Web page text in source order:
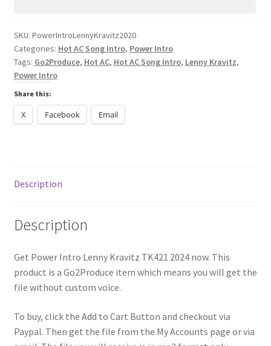
quantity
SKU: PowerIntroLennyKravitz2020
Categories: Hot AC Song Intro, Power Intro
Tags: Go2Produce, Hot AC, Hot AC Song Intro, Lenny Kravitz,
Power Intro
Share this:
X Facebook Email
Description
Description
Get Power Intro Lenny Kravitz TK421 2024 now. This
product is a Go2Produce item which means you will get the
file without custom voice.
To buy, click the Add to Cart Button and checkout via
Paypal. Then get the file from the My Accounts page or via